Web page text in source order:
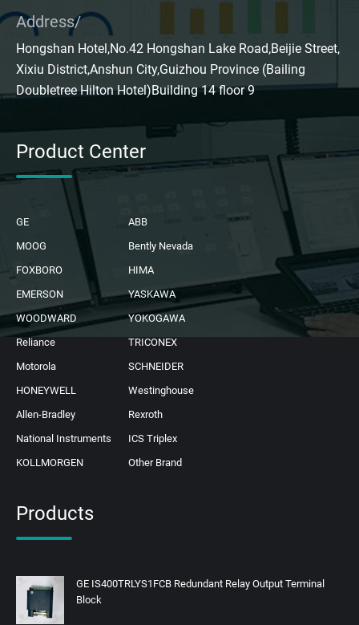
Address/
Hongshan Hotel,No.42 Hongshan Lake Road,Beijie Street,
Xixiu District,Anshun City,Guizhou Province (Bailing
Doubletree Hilton Hotel)Building 14 floor 9
Product Center
GE
ABB
MOOG
Bently Nevada
FOXBORO
HIMA
EMERSON
YASKAWA
WOODWARD
YOKOGAWA
Reliance
TRICONEX
Motorola
SCHNEIDER
HONEYWELL
Westinghouse
Allen-Bradley
Rexroth
National Instruments
ICS Triplex
KOLLMORGEN
Other Brand
Products
GE IS400TRLYS1FCB Redundant Relay Output Terminal
Block